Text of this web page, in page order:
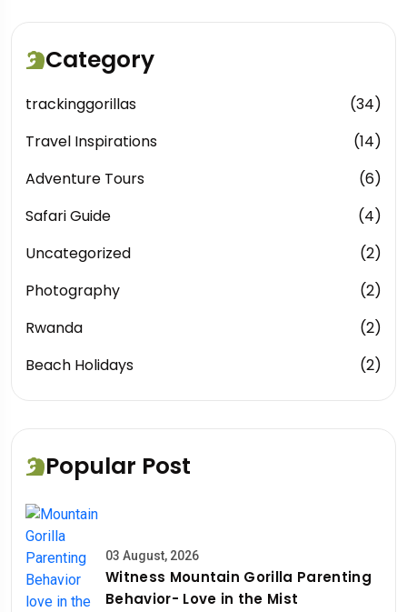
Category
trackinggorillas
(34)
Travel Inspirations
(14)
Adventure Tours
(6)
Safari Guide
(4)
Uncategorized
(2)
Photography
(2)
Rwanda
(2)
Beach Holidays
(2)
Popular Post
03 August, 2026
Witness Mountain Gorilla Parenting
Behavior- Love in the Mist